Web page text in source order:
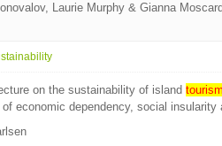
Laurie Murphy & Gianna
on the sustainability of island tourism
economic dependency, social insularity